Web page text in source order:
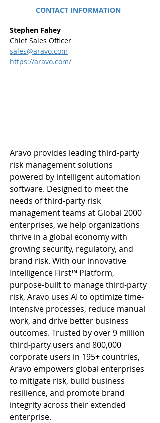
CONTACT INFORMATION
Stephen Fahey
Chief Sales Officer
sales@aravo.com
https://aravo.com/
Aravo provides leading third-party
risk management solutions
powered by intelligent automation
software. Designed to meet the
needs of third-party risk
management teams at Global 2000
enterprises, we help organizations
thrive in a global economy with
growing security, regulatory, and
brand risk. With our innovative
Intelligence First™ Platform,
purpose-built to manage third-party
risk, Aravo uses AI to optimize time-
intensive processes, reduce manual
work, and drive better business
outcomes. Trusted by over 9 million
third-party users and 800,000
corporate users in 195+ countries,
Aravo empowers global enterprises
to mitigate risk, build business
resilience, and promote brand
integrity across their extended
enterprise.